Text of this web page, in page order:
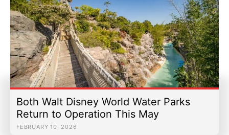
Both Walt Disney World Water Parks
Return to Operation This May
FEBRUARY 10, 2026